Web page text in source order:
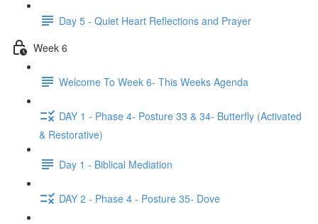
Day 5 - Quiet Heart Reflections and Prayer
Week 6
Welcome To Week 6- This Weeks Agenda
DAY 1 - Phase 4- Posture 33 & 34- Butterfly (Activated
& Restorative)
Day 1 - Biblical Mediation
DAY 2 - Phase 4 - Posture 35- Dove